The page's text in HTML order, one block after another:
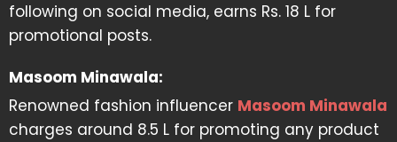
following on social media, earns Rs. 18 L for
promotional posts.
Masoom Minawala:
Renowned fashion influencer Masoom Minawala
charges around 8.5 L for promoting any product